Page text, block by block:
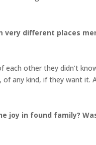
very different places
other they didn’t
of any kind, if they want it.
joy in found family?